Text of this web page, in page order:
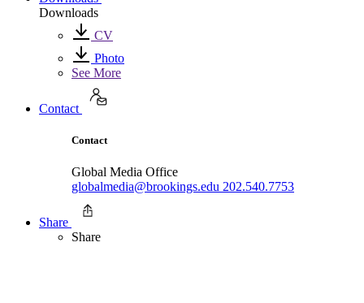
Downloads
CV
Photo
See More
Contact
Contact
Global Media Office
globalmedia@brookings.edu 202.540.7753
Share
Share